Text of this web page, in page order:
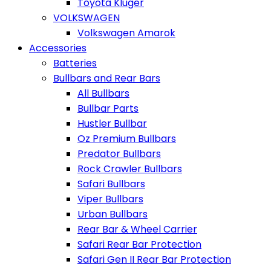
VOLKSWAGEN
Volkswagen Amarok
Accessories
Batteries
Bullbars and Rear Bars
All Bullbars
Bullbar Parts
Hustler Bullbar
Oz Premium Bullbars
Predator Bullbars
Rock Crawler Bullbars
Safari Bullbars
Viper Bullbars
Urban Bullbars
Rear Bar & Wheel Carrier
Safari Rear Bar Protection
Safari Gen II Rear Bar Protection